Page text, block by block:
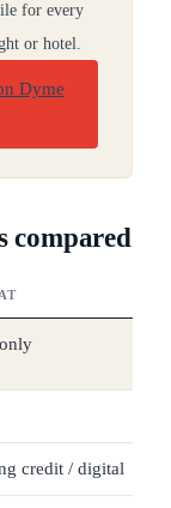
for every
or hotel.
Dyme
compared
credit / digital